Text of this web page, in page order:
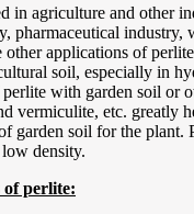
in agriculture and other
pharmaceutical industry,
other applications of
soil, especially in
with garden soil or
vermiculite, etc. greatly
garden soil for the plant.
density.
of perlite: